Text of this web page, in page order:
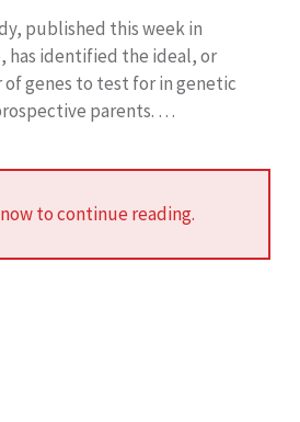
published this week in
has identified the ideal, or
of genes to test for in genetic
parents. …
to continue reading.